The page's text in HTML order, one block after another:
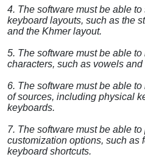
4. The software must be able
keyboard layouts, such as the
and the Khmer layout.
5. The software must be able
characters, such as vowels
6. The software must be able
of sources, including physical
keyboards.
7. The software must be able
customization options, such as
keyboard shortcuts.